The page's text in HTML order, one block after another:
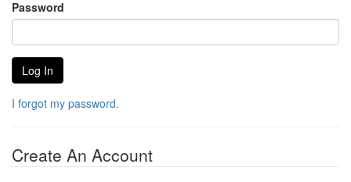
Password
I forgot my password.
Create An Account